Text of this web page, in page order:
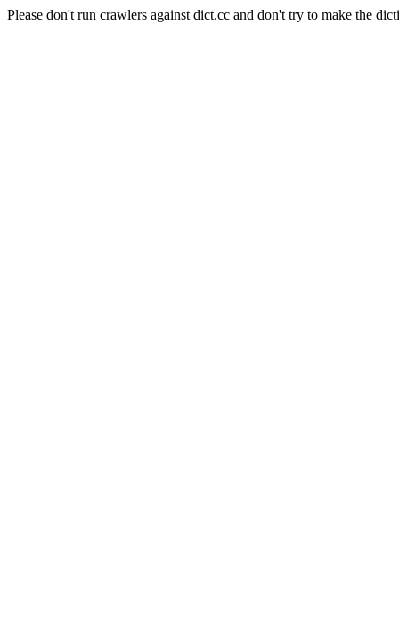
Please don't run crawlers against dict.cc and don't try to make the